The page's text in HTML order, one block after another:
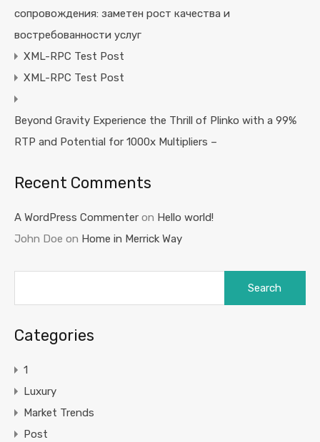
сопровождения: заметен рост качества и
востребованности услуг
XML-RPC Test Post
XML-RPC Test Post
Beyond Gravity Experience the Thrill of Plinko with a 99%
RTP and Potential for 1000x Multipliers –
Recent Comments
A WordPress Commenter on Hello world!
John Doe on Home in Merrick Way
Categories
1
Luxury
Market Trends
Post